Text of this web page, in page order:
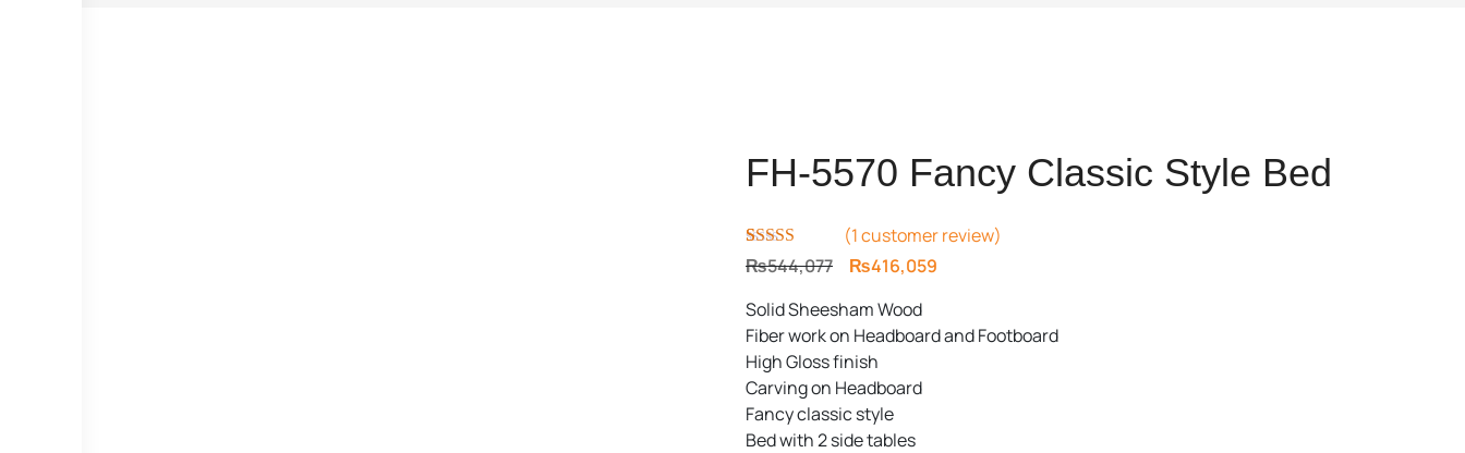
FH-5570 Fancy Classic Style Bed
Rated 5.00
out of 5
1
customer
rating
(1customer review)
₨544,077 Original
was:
₨544,077.
₨416,059
₨416,059.
Solid Sheesham Wood
Fiber work on Headboard and Footboard
High Gloss finish
Carving on Headboard
Fancy classic style
Bed with 2 side tables